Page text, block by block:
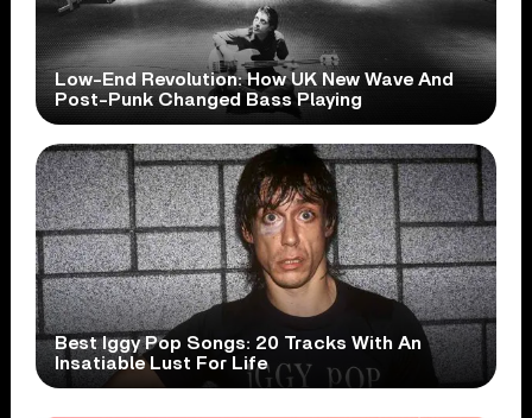
Low-End Revolution: How UK New Wave And
Post-Punk Changed Bass Playing
Best Iggy Pop Songs: 20 Tracks With An
Insatiable Lust For Life